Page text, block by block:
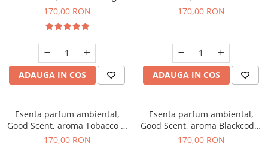
200 g
170,00 RON
ADAUGA IN COS
200 g
170,00 RON
ADAUGA IN COS
Esenta parfum ambiental,
Good Scent, aroma Tobacco &
Vanilla, 200 g
170,00 RON
Esenta parfum ambiental,
Good Scent, aroma Blackcode,
200 g
170,00 RON